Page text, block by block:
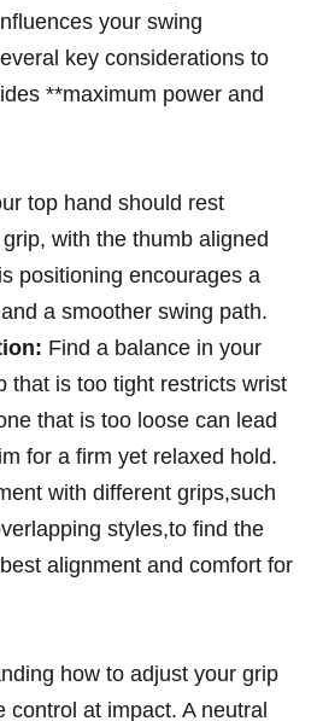
your swing
key considerations to
⁤**maximum power and
top hand should rest
with the thumb​ aligned
positioning encourages a
a‌ smoother swing path.
Find a balance in your
that is ⁢too tight ‍restricts wrist
that‌ is‍ too loose can lead
for a firm yet relaxed hold.
with different grips,such
styles,to find the
alignment and comfort for
how‍ to adjust your grip
at impact. A ‍neutral